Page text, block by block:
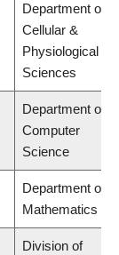
Department of
Cellular &
Physiological
Sciences
Department of
Computer
Science
Department of
Mathematics
Division of